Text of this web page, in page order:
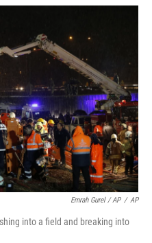
Emrah Gurel / AP / AP
into a field and breaking into